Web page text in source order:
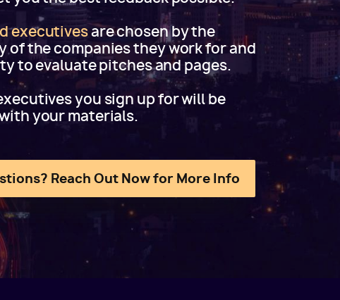
executivesare chosen by the
of the companies they work for and
to evaluate pitches and pages.
you sign up for will be
your materials.
Reach Out Now for More Info